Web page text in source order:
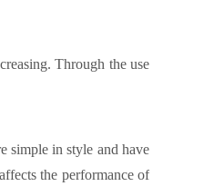
Through the use
simple in style and have
the performance of